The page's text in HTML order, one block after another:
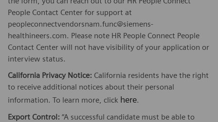
People Contact Center for support at
peopleconnectvendorsnam.func@siemens-
healthineers.com. Please note HR People Connect People
Contact Center will not have visibility of your application or
interview status.
California Privacy Notice: California residents have the right
to receive additional notices about their personal
information. To learn more, click here.
Export Control: “A successful candidate must be able to